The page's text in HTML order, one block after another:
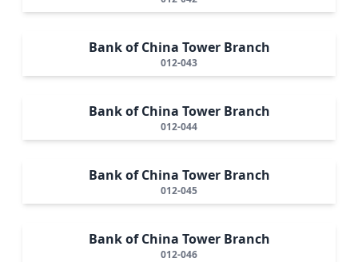
Bank of China Tower Branch
012-043
Bank of China Tower Branch
012-044
Bank of China Tower Branch
012-045
Bank of China Tower Branch
012-046